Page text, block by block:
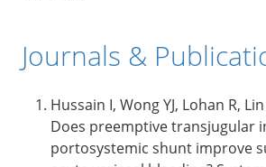
Journals &
Hussain I, Wong YJ, Lohan R,
Does preemptive transjugular
portosystemic shunt improve